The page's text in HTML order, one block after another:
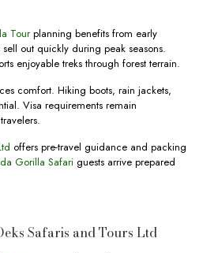
Tourplanning benefits from early
out quickly during peak seasons.
enjoyable treks through forest terrain.
comfort. Hiking boots, rain jackets,
Visa requirements remain
offers pre-travel guidance and packing
Gorilla Safariguests arrive prepared
Safaris and Tours Ltd